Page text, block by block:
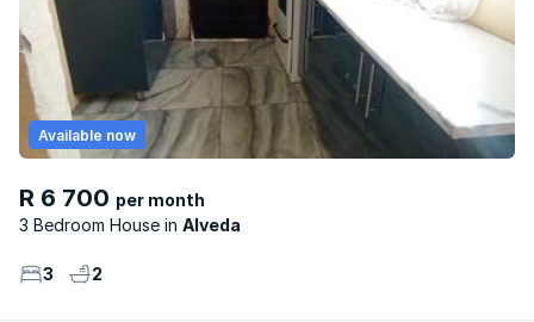
R 6 700 per month
3 Bedroom House
Alveda
Available now
3 2